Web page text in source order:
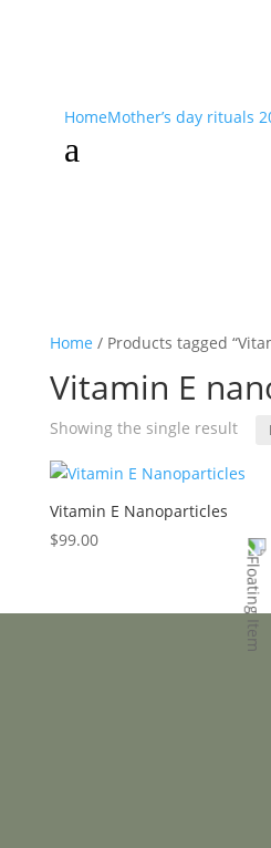
HomeMother’s day rituals
a
Home / Products tagged
Vitamin E
Showing the single result
Vitamin E Nanoparticles
$99.00